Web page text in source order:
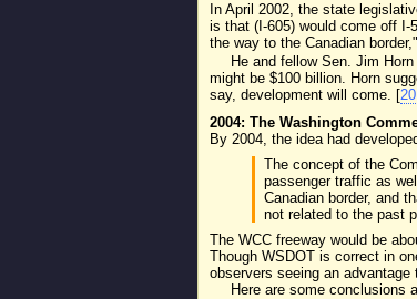
In April 2002, the state
is that (I-605) would come off I-
the way to the Canadian
He and fellow Sen. Jim
might be $100 billion. Horn
say, development will come. [20
2004: The Washington
By 2004, the idea had
The concept of the
passenger traffic as
Canadian border, and
not related to the past
The WCC freeway would be
Though WSDOT is correct in
observers seeing an
Here are some conclusions